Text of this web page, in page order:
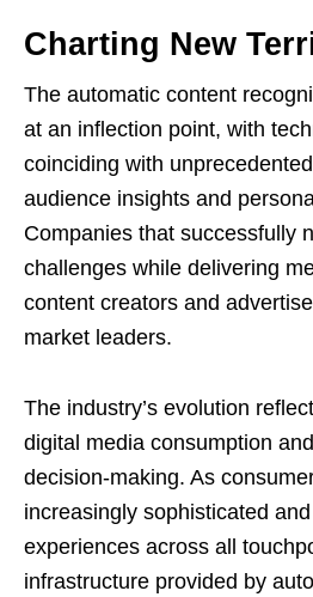
Charting New
The automatic content
at an inflection point, with
coinciding with
audience insights and
Companies that successfully
challenges while delivering
content creators and
market leaders.
The industry’s evolution
digital media consumption
decision-making. As
increasingly sophisticated
experiences across all
infrastructure provided by